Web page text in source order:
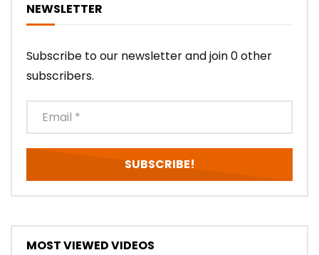
NEWSLETTER
Subscribe to our newsletter and join 0 other
subscribers.
MOST VIEWED VIDEOS